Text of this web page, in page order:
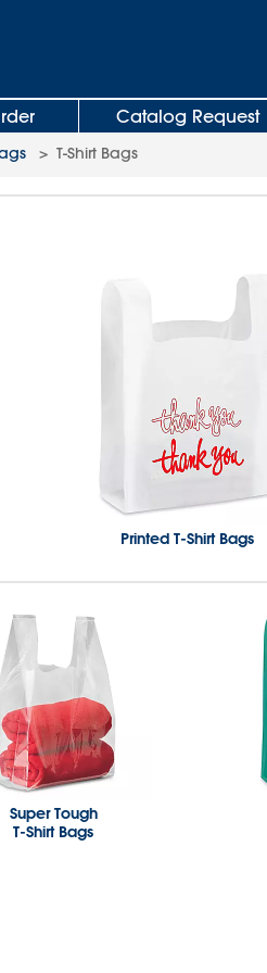
Catalog Request
> T-Shirt Bags
Printed T-Shirt Bags
Super Tough
T-Shirt Bags